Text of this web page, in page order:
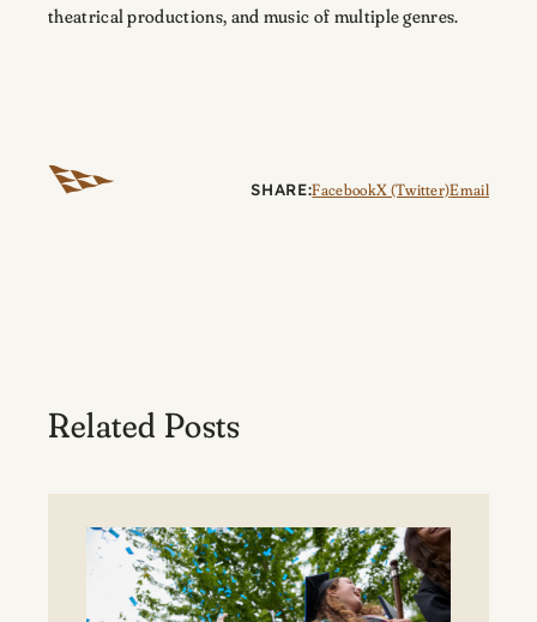
theatrical productions, and music of multiple genres.
SHARE:FacebookX (Twitter)Email
Related Posts